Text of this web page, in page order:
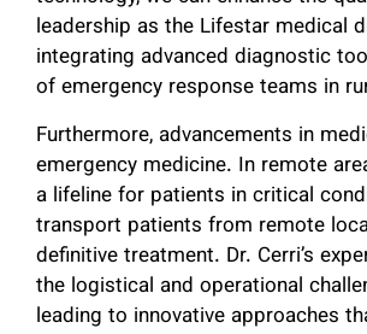
leadership as the Lifestar medical
integrating advanced diagnostic
of emergency response teams in
Furthermore, advancements in
emergency medicine. In remote
a lifeline for patients in critical
transport patients from remote
definitive treatment. Dr. Cerri’s
the logistical and operational
leading to innovative approaches